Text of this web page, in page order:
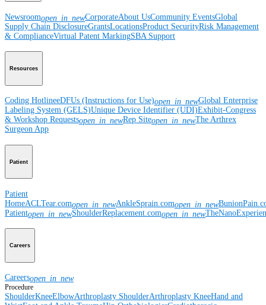
Newsroomopen_in_newCorporateAbout UsCommunity EventsGlobal
Supply Chain DisclosureGrantsLocationsProduct SecurityRisk Management
& ComplianceVirtual Patent MarkingSBA Support
Resources
Coding HotlineeDFUs (Instructions for Use)open_in_newGlobal Enterprise
Labeling System (GELS)Unique Device Identifier (UDI)Exhibit-Congress
& Workshop Requestsopen_in_newRep Siteopen_in_newThe Arthrex
Surgeon App
Patient
Patient
HomeACLTear.comopen_in_newAnkleSprain.comopen_in_new
Patientopen_in_newShoulderReplacement.comopen_in_new
Careers
Careersopen_in_new
Procedure
ShoulderKneeElbowArthroplasty ShoulderArthroplasty KneeHand and